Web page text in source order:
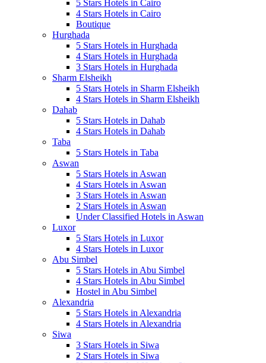
5 Stars Hotels in Cairo
4 Stars Hotels in Cairo
Boutique
Hurghada
5 Stars Hotels in Hurghada
4 Stars Hotels in Hurghada
3 Stars Hotels in Hurghada
Sharm Elsheikh
5 Stars Hotels in Sharm Elsheikh
4 Stars Hotels in Sharm Elsheikh
Dahab
5 Stars Hotels in Dahab
4 Stars Hotels in Dahab
Taba
5 Stars Hotels in Taba
Aswan
5 Stars Hotels in Aswan
4 Stars Hotels in Aswan
3 Stars Hotels in Aswan
2 Stars Hotels in Aswan
Under Classified Hotels in Aswan
Luxor
5 Stars Hotels in Luxor
4 Stars Hotels in Luxor
Abu Simbel
5 Stars Hotels in Abu Simbel
4 Stars Hotels in Abu Simbel
Hostel in Abu Simbel
Alexandria
5 Stars Hotels in Alexandria
4 Stars Hotels in Alexandria
Siwa
3 Stars Hotels in Siwa
2 Stars Hotels in Siwa